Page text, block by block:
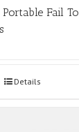
Fail To
Details